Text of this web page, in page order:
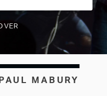
PAUL MABURY